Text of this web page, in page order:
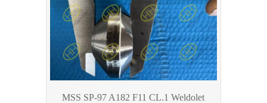
MSS SP-97 A182 F11 CL.1 Weldolet